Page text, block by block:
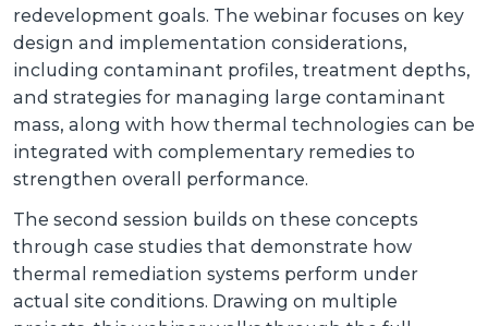
redevelopment goals. The webinar focuses on key
design and implementation considerations,
including contaminant profiles, treatment depths,
and strategies for managing large contaminant
mass, along with how thermal technologies can be
integrated with complementary remedies to
strengthen overall performance.
The second session builds on these concepts
through case studies that demonstrate how
thermal remediation systems perform under
actual site conditions. Drawing on multiple